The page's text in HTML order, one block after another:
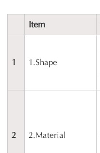
Item
1 1.Shape
2 2.Material